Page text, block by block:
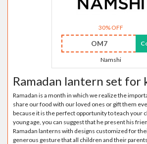
30% OFF
OM7
Namshi
Ramadan lantern set for
Ramadan is a month in which we realize the
share our food with our loved ones or gift them
because it is the perfect opportunity to teach your
young age, you can suggest that he present his
Ramadan lanterns with designs customized for
generous gesture that all children and their